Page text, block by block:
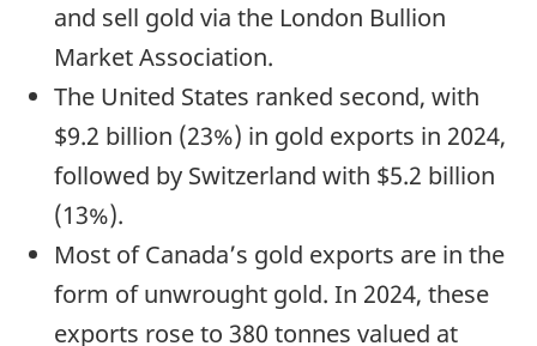
and sell gold via the London Bullion
Market Association.
The United States ranked second, with
$9.2 billion (23%) in gold exports in 2024,
followed by Switzerland with $5.2 billion
(13%).
Most of Canada’s gold exports are in the
form of unwrought gold. In 2024, these
exports rose to 380 tonnes valued at